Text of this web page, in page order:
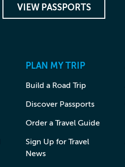
VIEW PASSPORTS
PLAN MY TRIP
Build a Road Trip
Discover Passports
Order a Travel Guide
Sign Up for Travel
News